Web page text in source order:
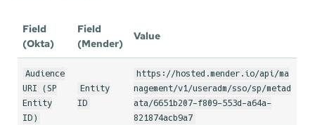
Field
(Okta)
Field
(Mender)
Value
Audience
URI (SP
Entity
ID)
Entity
ID
https://hosted.mender.io/api/ma
nagement/v1/useradm/sso/sp/metad
ata/6651b207-f809-553d-a64a-
821874acb9a7